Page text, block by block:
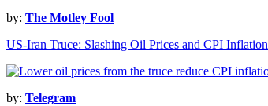
by: The Motley Fool
US-Iran Truce: Slashing Oil Prices and CPI Inflation
by: Telegram